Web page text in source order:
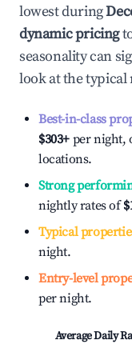
lowest during
dynamic pricing
seasonality can
look at the typical
Best-in-class
$303+ per night,
locations.
Strong
nightly rates of
Typical
night.
Entry-level
per night.
Average Daily